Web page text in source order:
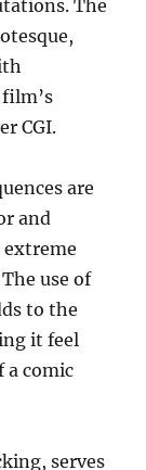
The
CGI.
are
and
extreme
use of
to the
it feel
a comic
serves